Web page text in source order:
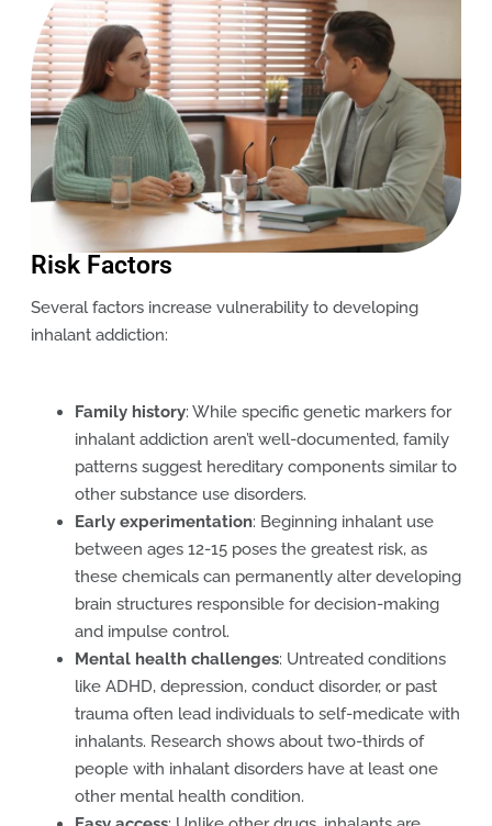
Risk Factors
Several factors increase vulnerability to developing
inhalant addiction:
Family history: While specific genetic markers for
inhalant addiction aren’t well-documented, family
patterns suggest hereditary components similar to
other substance use disorders.
Early experimentation: Beginning inhalant use
between ages 12-15 poses the greatest risk, as
these chemicals can permanently alter developing
brain structures responsible for decision-making
and impulse control.
Mental health challenges: Untreated conditions
like ADHD, depression, conduct disorder, or past
trauma often lead individuals to self-medicate with
inhalants. Research shows about two-thirds of
people with inhalant disorders have at least one
other mental health condition.